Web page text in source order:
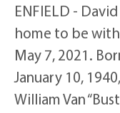
ENFIELD -
home to be with
May 7, 2021.
January 10,
William Van